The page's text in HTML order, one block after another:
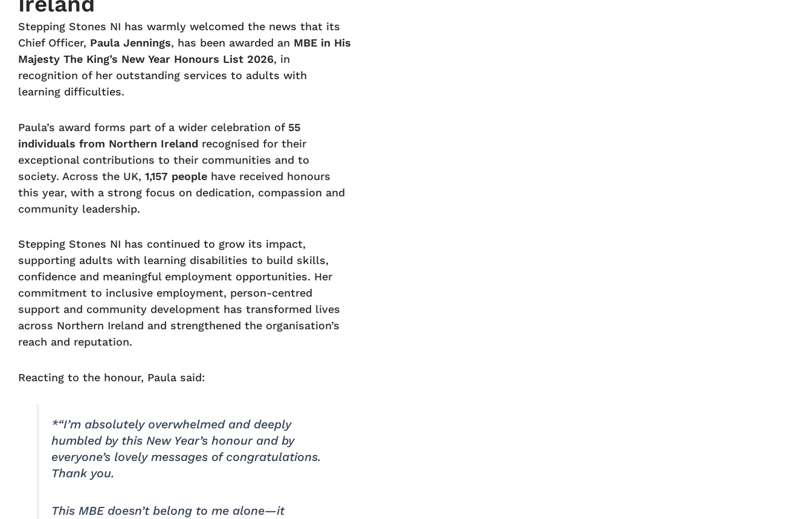
Stepping Stones NI has warmly welcomed the news that its
Chief Officer, Paula Jennings, has been awarded an MBE in His
Majesty The King’s New Year Honours List 2026, in
recognition of her outstanding services to adults with
learning difficulties.
Paula’s award forms part of a wider celebration of 55
individuals from Northern Ireland recognised for their
exceptional contributions to their communities and to
society. Across the UK, 1,157 people have received honours
this year, with a strong focus on dedication, compassion and
community leadership.
Stepping Stones NI has continued to grow its impact,
supporting adults with learning disabilities to build skills,
confidence and meaningful employment opportunities. Her
commitment to inclusive employment, person-centred
support and community development has transformed lives
across Northern Ireland and strengthened the organisation’s
reach and reputation.
Reacting to the honour, Paula said:
*“I’m absolutely overwhelmed and deeply
humbled by this New Year’s honour and by
everyone’s lovely messages of congratulations.
Thank you.
This MBE doesn’t belong to me alone—it